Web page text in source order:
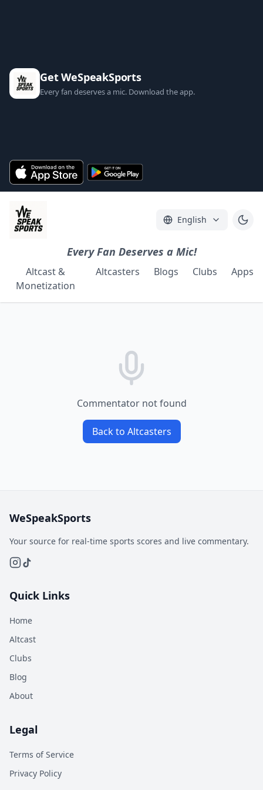
Get WeSpeakSports
Every fan deserves a mic. Download the app.
English
Every Fan Deserves a Mic!
Altcast &
Monetization
Altcasters Blogs Clubs Apps
Commentator not found
Back to Altcasters
WeSpeakSports
Your source for real-time sports scores and live commentary.
Quick Links
Home
Altcast
Clubs
Blog
About
Legal
Terms of Service
Privacy Policy